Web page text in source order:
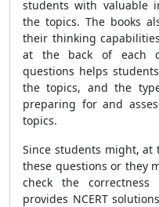
students with valuable
the topics. The books
their thinking
at the back of each
questions helps
the topics, and the
preparing for and
topics.
Since students might, at
these questions or they
check the correctness
provides NCERT